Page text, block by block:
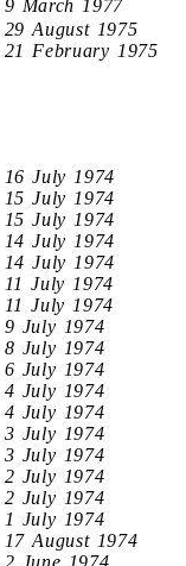
9 March 1977
29 August 1975
21 February 1975
16 July 1974
15 July 1974
15 July 1974
14 July 1974
14 July 1974
11 July 1974
11 July 1974
9 July 1974
8 July 1974
6 July 1974
4 July 1974
4 July 1974
3 July 1974
3 July 1974
2 July 1974
2 July 1974
1 July 1974
17 August 1974